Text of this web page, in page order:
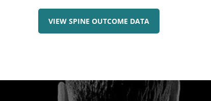
VIEW SPINE OUTCOME DATA